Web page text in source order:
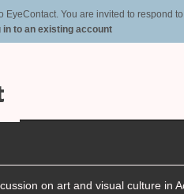
EyeContact. You are invited to respond
in to an existing account
on art and visual culture in